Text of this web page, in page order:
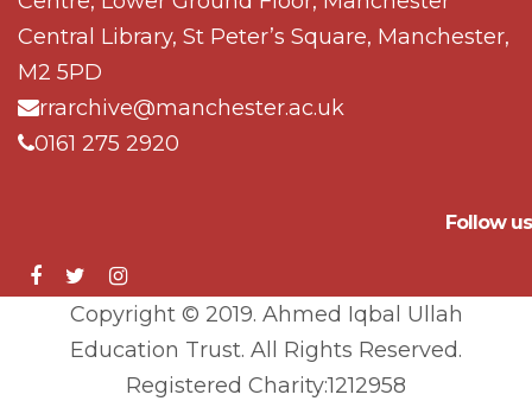
Central Library, St Peter’s Square, Manchester,
M2 5PD
rrarchive@manchester.ac.uk
0161 275 2920
Follow us
Copyright © 2019. Ahmed Iqbal Ullah
Education Trust. All Rights Reserved.
Registered Charity:1212958